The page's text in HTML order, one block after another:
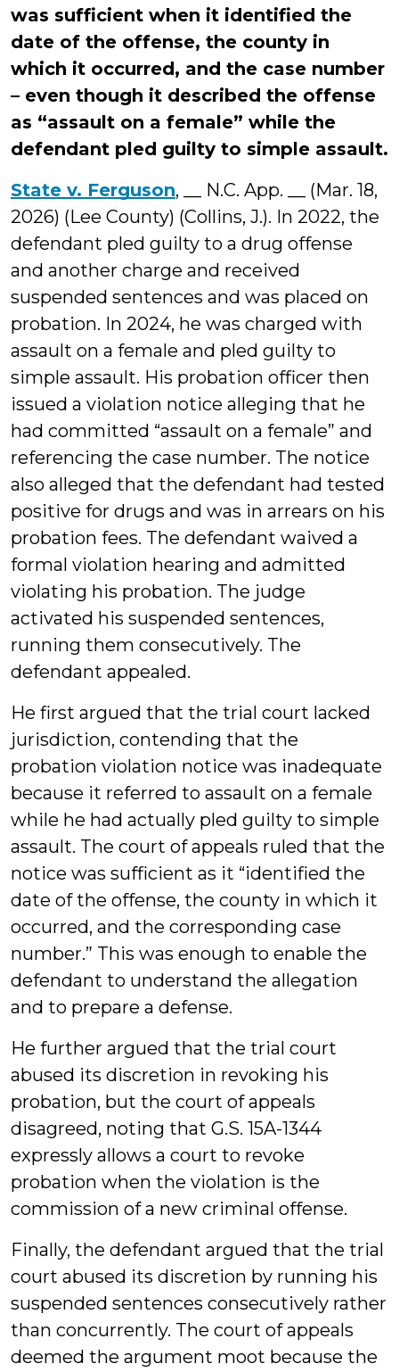
was sufficient when it identified the
date of the offense, the county in
which it occurred, and the case number
– even though it described the offense
as “assault on a female” while the
defendant pled guilty to simple assault.
State v. Ferguson, __ N.C. App. __ (Mar. 18,
2026) (Lee County) (Collins, J.). In 2022, the
defendant pled guilty to a drug offense
and another charge and received
suspended sentences and was placed on
probation. In 2024, he was charged with
assault on a female and pled guilty to
simple assault. His probation officer then
issued a violation notice alleging that he
had committed “assault on a female” and
referencing the case number. The notice
also alleged that the defendant had tested
positive for drugs and was in arrears on his
probation fees. The defendant waived a
formal violation hearing and admitted
violating his probation. The judge
activated his suspended sentences,
running them consecutively. The
defendant appealed.
He first argued that the trial court lacked
jurisdiction, contending that the
probation violation notice was inadequate
because it referred to assault on a female
while he had actually pled guilty to simple
assault. The court of appeals ruled that the
notice was sufficient as it “identified the
date of the offense, the county in which it
occurred, and the corresponding case
number.” This was enough to enable the
defendant to understand the allegation
and to prepare a defense.
He further argued that the trial court
abused its discretion in revoking his
probation, but the court of appeals
disagreed, noting that G.S. 15A-1344
expressly allows a court to revoke
probation when the violation is the
commission of a new criminal offense.
Finally, the defendant argued that the trial
court abused its discretion by running his
suspended sentences consecutively rather
than concurrently. The court of appeals
deemed the argument moot because the